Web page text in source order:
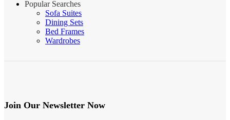
Popular Searches
Sofa Suites
Dining Sets
Bed Frames
Wardrobes
Join Our Newsletter Now